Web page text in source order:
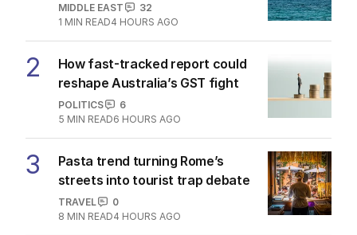
MIDDLE EAST
32
1 MIN READ4 HOURS AGO
2
How fast-tracked report could
reshape Australia’s GST fight
POLITICS
6
5 MIN READ6 HOURS AGO
3
Pasta trend turning Rome’s
streets into tourist trap debate
TRAVEL
0
8 MIN READ4 HOURS AGO